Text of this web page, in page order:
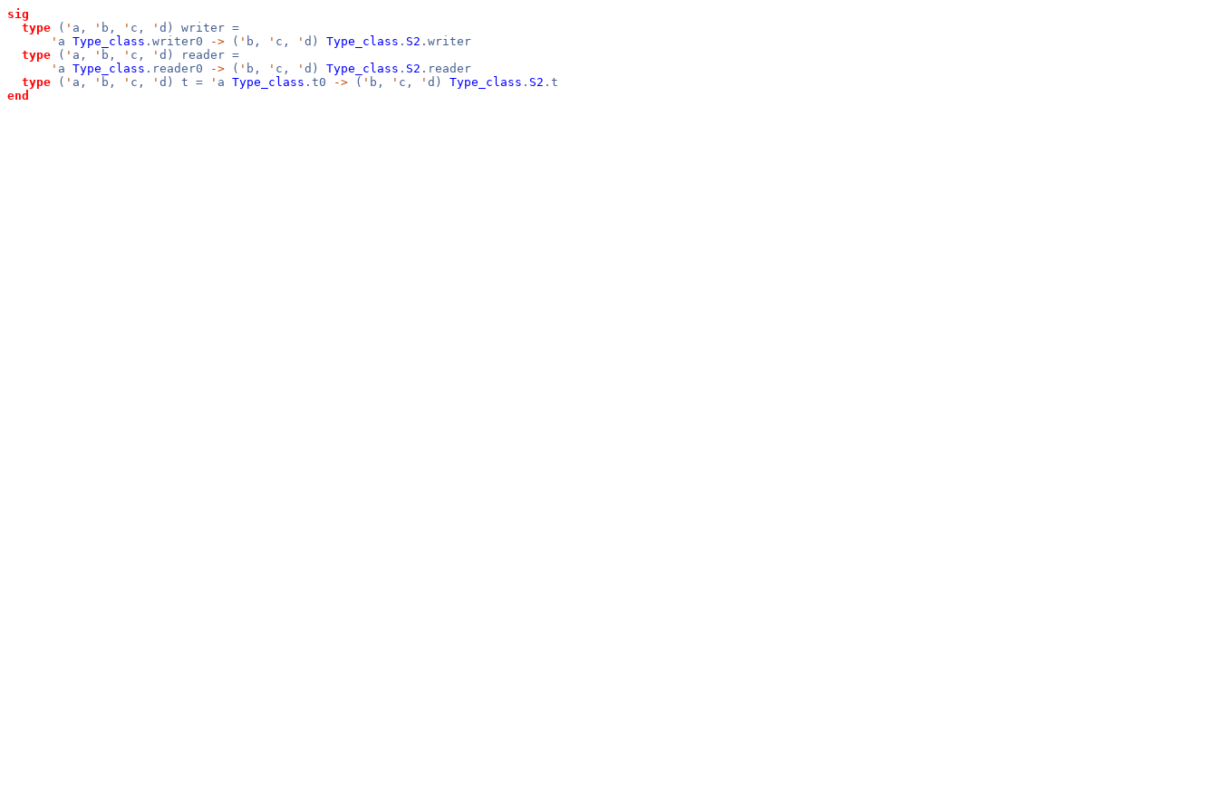
sig
type ( ' a, ' b, ' c, ' d) writer =
' a Type_class .writer0 -> ( ' b, ' c, ' d) Type_class . S2 .writer
type ( ' a, ' b, ' c, ' d) reader =
' a Type_class .reader0 -> ( ' b, ' c, ' d) Type_class . S2 .reader
type ( ' a, ' b, ' c, ' d) t = ' a Type_class .t0 -> ( ' b, ' c, ' d) Type_class . S2 .t
end